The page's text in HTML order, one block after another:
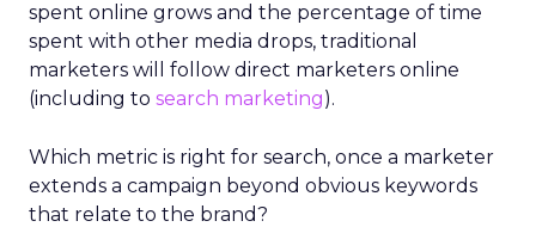
spent online grows and the percentage of time
spent with other media drops, traditional
marketers will follow direct marketers online
(including to search marketing).
Which metric is right for search, once a marketer
extends a campaign beyond obvious keywords
that relate to the brand?